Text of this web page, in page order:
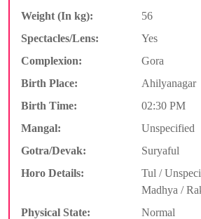
Weight (In kg):
56
Spectacles/Lens:
Yes
Complexion:
Gora
Birth Place:
Ahilyanagar
Birth Time:
02:30 PM
Mangal:
Unspecified
Gotra/Devak:
Suryaful
Horo Details:
Tul /
Madhya /
Physical State:
Normal